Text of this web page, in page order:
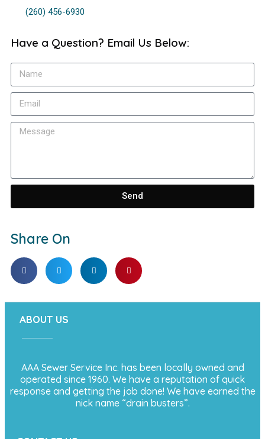
(260) 456-6930
Have a Question? Email Us Below:
Send
Share On
ABOUT US
AAA Sewer Service Inc. has been locally owned and
operated since 1960. We have a reputation of quick
response and getting the job done! We have earned the
nick name “drain busters”.